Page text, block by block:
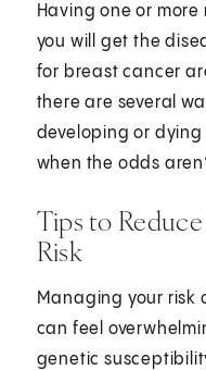
Having one or
you will get the
for breast cancer
there are several
developing or
when the odds
Tips to
Risk
Managing your risk
can feel
genetic